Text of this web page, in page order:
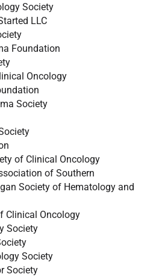
Society
LLC
Foundation
Oncology
Society
of Clinical Oncology
of Southern
Society of Hematology and
Clinical Oncology
Society
Society
Society